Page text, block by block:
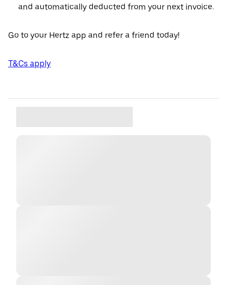
and automatically deducted from your next invoice.
Go to your Hertz app and refer a friend today!
T&Cs apply